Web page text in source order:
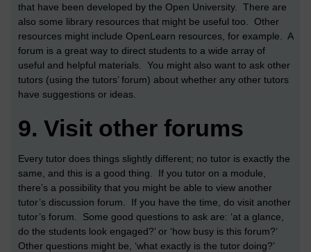
that have been developed by the Open University. There are
also some library resources that might be useful too. Other
resources might include OpenLearn resources, for example. A
forum is a great way to direct students to a wide array of
useful and helpful materials. You might also want to ask other
tutors (using the tutors’ forum) about whether any other tutors
have suggestions or ideas.
9. Visit other forums
Every tutor does things slightly different; no tutor is exactly the
same, and this is a good thing. If you tutor on a module,
there’s a possibility that you might be able to view another
tutor’s discussion forum. If you have the time, do visit another
tutor’s forum. Some good questions to ask are: ‘at a glance,
do the students look engaged?’ or ‘how busy is this forum?’
Other questions might be, ‘what exactly is the tutor doing?’